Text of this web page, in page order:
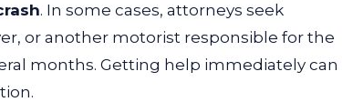
. In some cases, attorneys seek
or another motorist responsible for the
months. Getting help immediately can